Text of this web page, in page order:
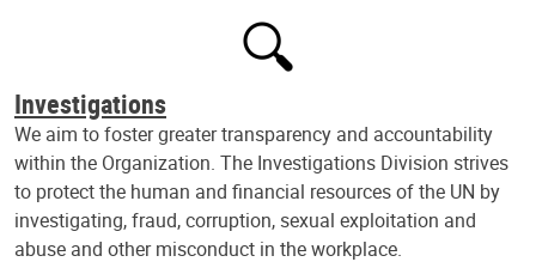
Investigations
We aim to foster greater transparency and accountability
within the Organization. The Investigations Division strives
to protect the human and financial resources of the UN by
investigating, fraud, corruption, sexual exploitation and
abuse and other misconduct in the workplace.